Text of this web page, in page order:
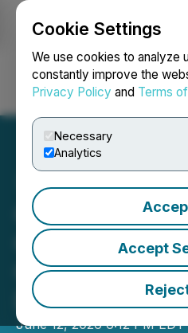
Cookie Settings
We use cookies to analyze
constantly improve the
Privacy Policy and Terms
Necessary
Analytics
Accept
Login
CleanTech
Clarification
Qualified
Disclosure
June 12, 2026 6:12 PM